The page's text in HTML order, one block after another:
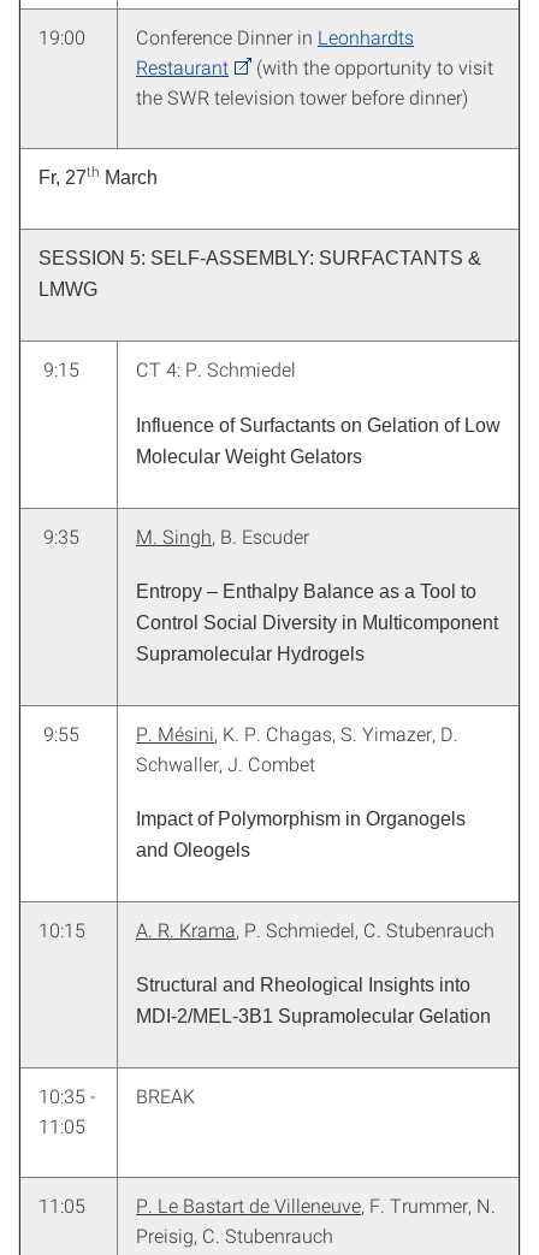
19:00 Conference Dinner in Leonhardts
Restaurant
(with the opportunity to visit
the SWR television tower before dinner)
Fr, 27th March
SESSION 5: SELF-ASSEMBLY: SURFACTANTS &
LMWG
9:15 CT 4: P. Schmiedel
Influence of Surfactants on Gelation of Low
Molecular Weight Gelators
9:35 M. Singh, B. Escuder
Entropy – Enthalpy Balance as a Tool to
Control Social Diversity in Multicomponent
Supramolecular Hydrogels
9:55 P. Mésini, K. P. Chagas, S. Yimazer, D.
Schwaller, J. Combet
Impact of Polymorphism in Organogels
and Oleogels
10:15 A. R. Krama, P. Schmiedel, C. Stubenrauch
Structural and Rheological Insights into
MDI-2/MEL-3B1 Supramolecular Gelation
10:35 -
11:05
BREAK
11:05 P. Le Bastart de Villeneuve, F. Trummer, N.
Preisig, C. Stubenrauch